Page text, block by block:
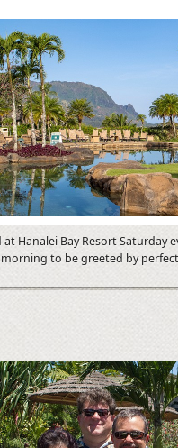
at Hanalei Bay Resort Saturday
morning to be greeted by